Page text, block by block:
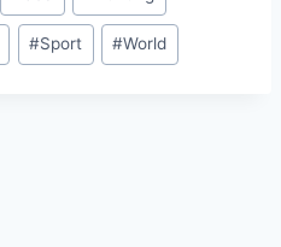
#Sport #World